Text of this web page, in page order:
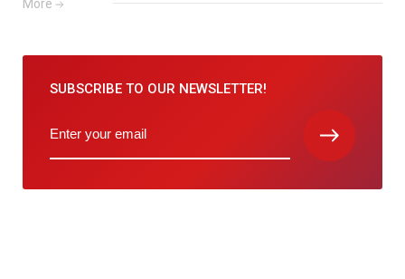
More
SUBSCRIBE TO OUR NEWSLETTER!